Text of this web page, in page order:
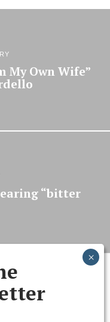
My Own Wife”
“bitter